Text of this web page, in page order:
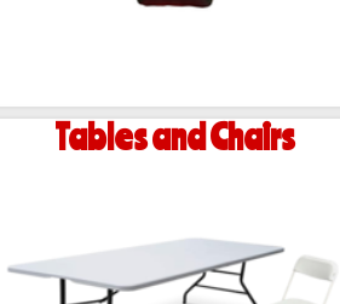
Tables and Chairs